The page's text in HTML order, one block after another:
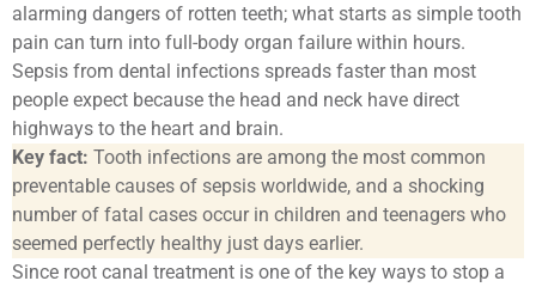
alarming dangers of rotten teeth; what starts as simple tooth
pain can turn into full-body organ failure within hours.
Sepsis from dental infections spreads faster than most
people expect because the head and neck have direct
highways to the heart and brain.
Key fact: Tooth infections are among the most common
preventable causes of sepsis worldwide, and a shocking
number of fatal cases occur in children and teenagers who
seemed perfectly healthy just days earlier.
Since root canal treatment is one of the key ways to stop a